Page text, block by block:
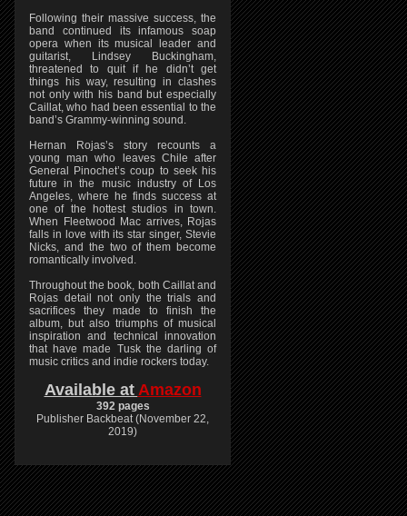
Following their massive success, the
band continued its infamous soap
opera when its musical leader and
guitarist, Lindsey Buckingham,
threatened to quit if he didn’t get
things his way, resulting in clashes
not only with his band but especially
Caillat, who had been essential to the
band’s Grammy-winning sound.
Hernan Rojas’s story recounts a
young man who leaves Chile after
General Pinochet’s coup to seek his
future in the music industry of Los
Angeles, where he finds success at
one of the hottest studios in town.
When Fleetwood Mac arrives, Rojas
falls in love with its star singer, Stevie
Nicks, and the two of them become
romantically involved.
Throughout the book, both Caillat and
Rojas detail not only the trials and
sacrifices they made to finish the
album, but also triumphs of musical
inspiration and technical innovation
that have made Tusk the darling of
music critics and indie rockers today.
Available at Amazon
392 pages
Publisher Backbeat (November 22,
2019)